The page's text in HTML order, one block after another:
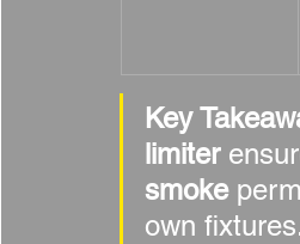
Key
limiter
smoke
own